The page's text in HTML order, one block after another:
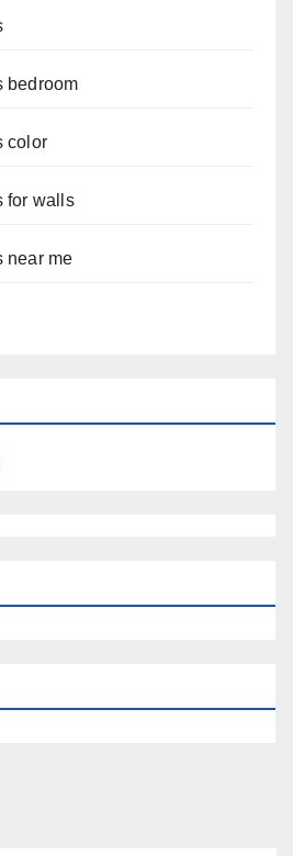
bedroom
color
for walls
near me